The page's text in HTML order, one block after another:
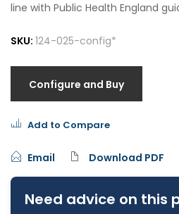
SKU: 124-025-config*
Add to Compare
Email Download PDF
Need advice on this
line with Public Health England
Configure and Buy